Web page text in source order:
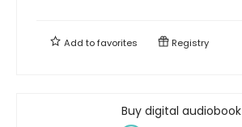
Add tofavorites Registry
Buy digital audiobook